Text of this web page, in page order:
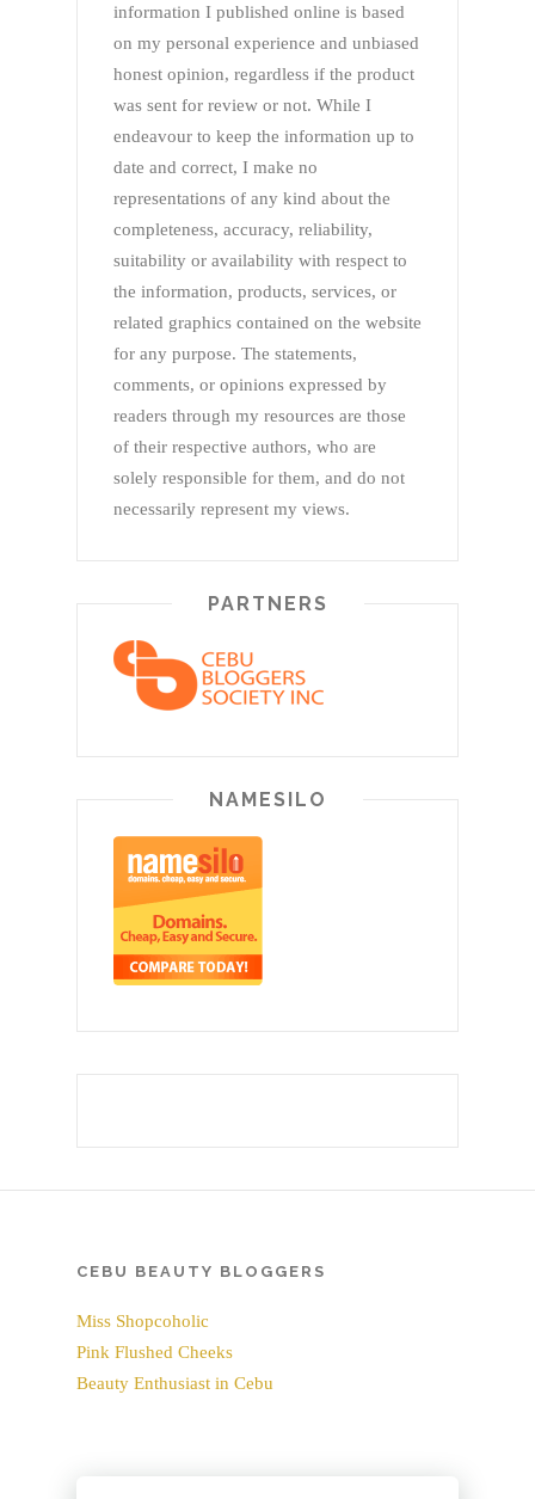
information I published online is based
on my personal experience and unbiased
honest opinion, regardless if the product
was sent for review or not. While I
endeavour to keep the information up to
date and correct, I make no
representations of any kind about the
completeness, accuracy, reliability,
suitability or availability with respect to
the information, products, services, or
related graphics contained on the website
for any purpose. The statements,
comments, or opinions expressed by
readers through my resources are those
of their respective authors, who are
solely responsible for them, and do not
necessarily represent my views.
PARTNERS
NAMESILO
CEBU BEAUTY BLOGGERS
Miss Shopcoholic
Pink Flushed Cheeks
Beauty Enthusiast in Cebu